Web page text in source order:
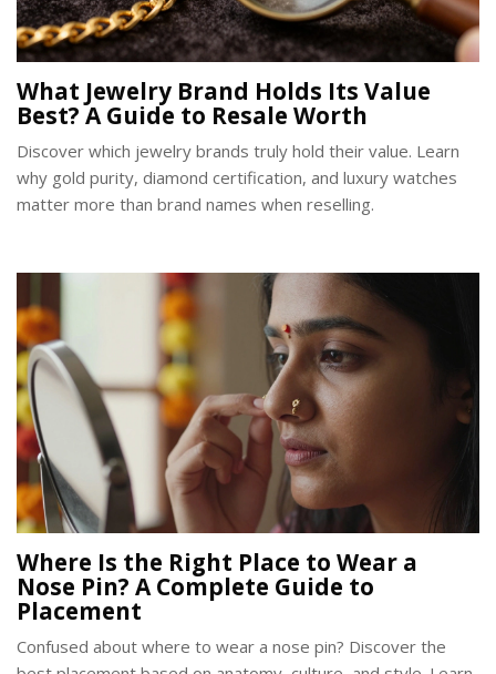
What Jewelry Brand Holds Its Value
Best? A Guide to Resale Worth
Discover which jewelry brands truly hold their value. Learn
why gold purity, diamond certification, and luxury watches
matter more than brand names when reselling.
Where Is the Right Place to Wear a
Nose Pin? A Complete Guide to
Placement
Confused about where to wear a nose pin? Discover the